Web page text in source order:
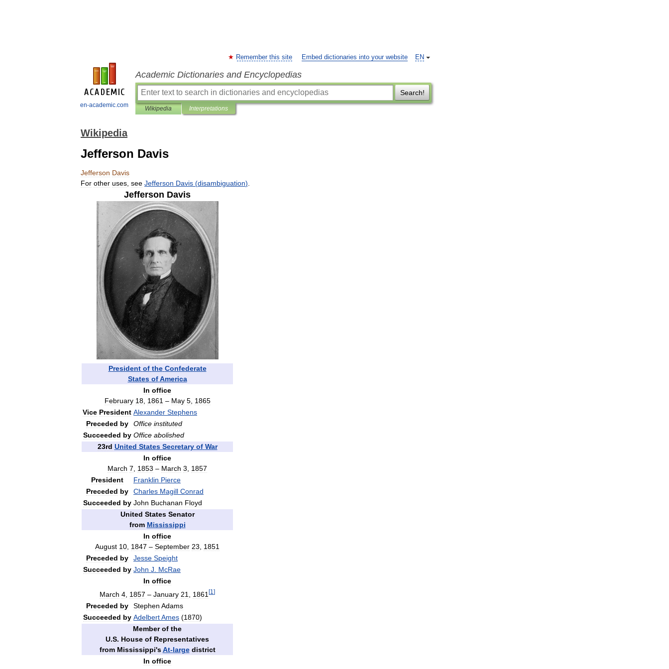
en-academic.com
EN
Remember this site Embed dictionaries into your website
Academic Dictionaries and Encyclopedias
Search!
Wikipedia Interpretations
Wikipedia
Jefferson Davis
Jefferson Davis
For other uses see Jefferson Davis (disambiguation)
Jefferson Davis
President of the Confederate
States of America
In office
February 18, 1861 – May 5, 1865
Vice President Alexander Stephens
Preceded by Office instituted
Succeeded by Office abolished
23rd United States Secretary of War
In office
March 7 1853 – March 3
1857
President
Franklin Pierce
Preceded by Charles Magill Conrad
Succeeded by John Buchanan Floyd
United States Senator
from Mississippi
In office
August 10 1847 – September 23
1851
Preceded by Jesse Speight
Succeeded by John J
McRae
In office
March 4 1857 – January 21 1861 [1 ]
Preceded by Stephen Adams
Succeeded by AdelbertAmes (1870)
Member of the
U.S. House of Representatives
from Mississippi's At-large district
In office